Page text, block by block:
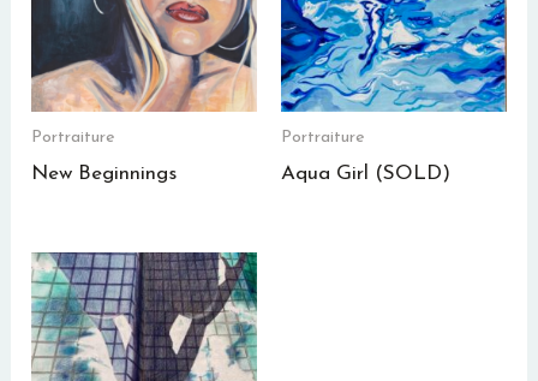
Portraiture
New Beginnings
Portraiture
Aqua Girl (SOLD)